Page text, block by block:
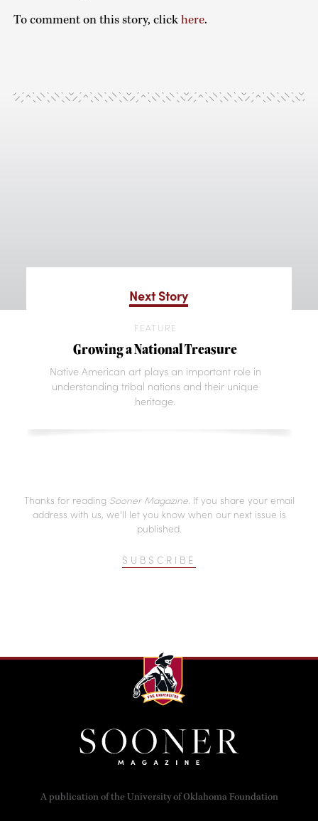
To comment on this story, clickhere.
Next Story
FEATURE
Growing a National Treasure
Native American art plays an important role in
understanding tribal nations and their unique
heritage.
Thanks for reading Sooner Magazine. If you share your email
address with us, we’ll let you know when our next issue is
published.
SUBSCRIBE
A publication of the University of Oklahoma Foundation